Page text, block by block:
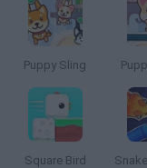
Puppy Sling
Square Bird